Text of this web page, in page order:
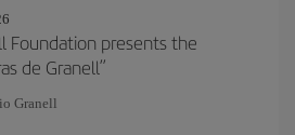
Foundation presents the
de Granell”
Granell